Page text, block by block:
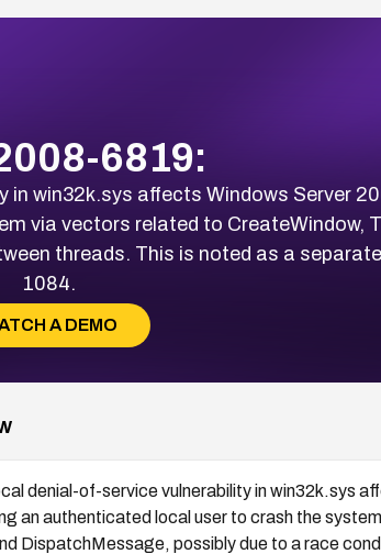
6819:
win32k.sys affects Windows Server
via vectors related to CreateWindow,
threads. This is noted as a
1084.
A DEMO
denial-of-service vulnerability in win32k.sys
an authenticated local user to crash the
DispatchMessage, possibly due to a race